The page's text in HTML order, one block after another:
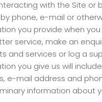
with the Site or
phone, e-mail or
you provide when
service, make an
and services or log a
you give us will
e-mail address and
information about